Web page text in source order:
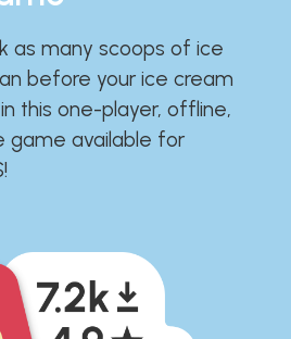
as many scoops of ice
before your ice cream
this one-player, offline,
game available for